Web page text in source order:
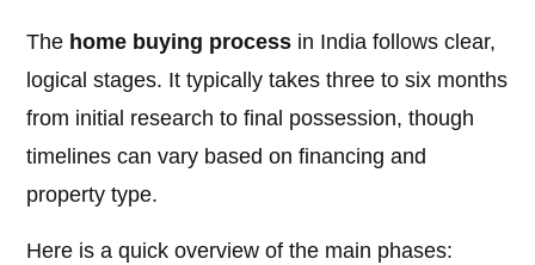
The home buying process in India follows clear,
logical stages. It typically takes three to six months
from initial research to final possession, though
timelines can vary based on financing and
property type.
Here is a quick overview of the main phases: